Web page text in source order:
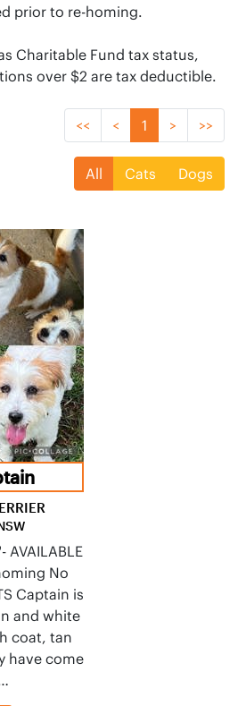
prior to re-homing.
Charitable Fund tax status,
over $2 are tax deductible.
<< < 1 > >>
All Cats Dogs
AVAILABLE
No
Captain is
and white
coat, tan
have come